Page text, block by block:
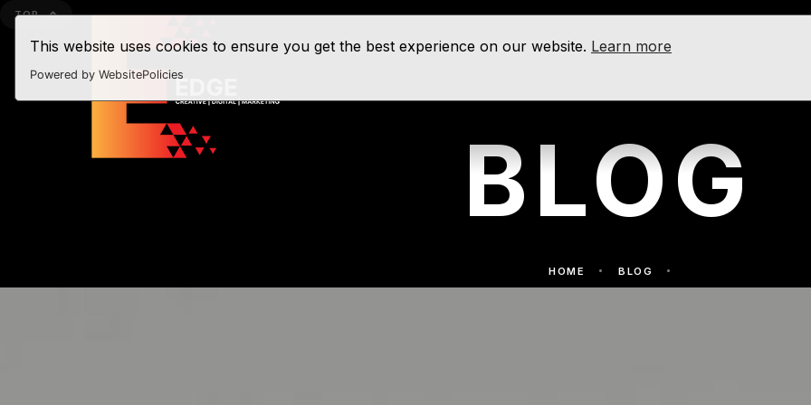
This website uses cookies to ensure you get the best experience on our website. Learn more
Powered by WebsitePolicies
TOP
BLOG
HOME BLOG